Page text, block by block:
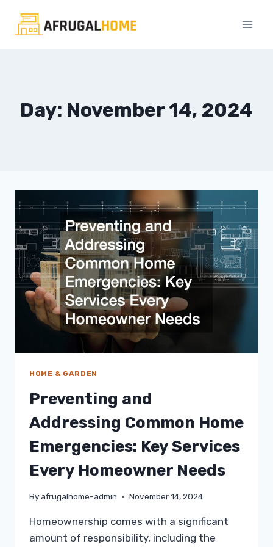
Day: November 14, 2024
HOME & GARDEN
Preventing and
Addressing Common Home
Emergencies: Key Services
Every Homeowner Needs
Byafrugalhome-admin November 14, 2024
Homeownership comes with a significant
amount of responsibility, including the